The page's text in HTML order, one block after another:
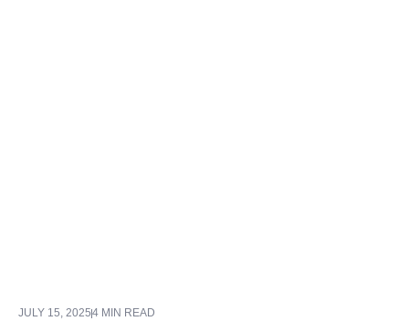
JULY 15, 20254 MIN READ